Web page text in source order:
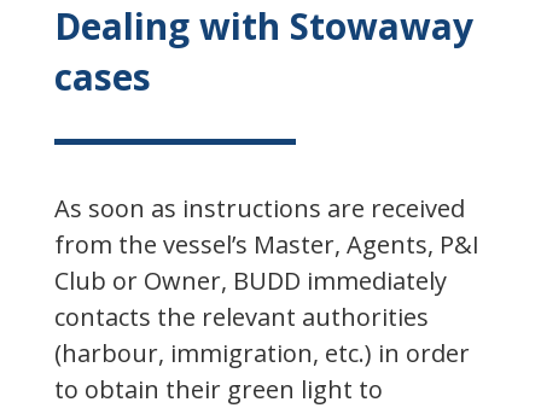
Dealing with Stowaway
cases
As soon as instructions are received
from the vessel’s Master, Agents, P&I
Club or Owner, BUDD immediately
contacts the relevant authorities
(harbour, immigration, etc.) in order
to obtain their green light to